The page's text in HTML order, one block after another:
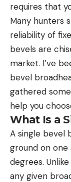
requires that
Many hunters
reliability of
bevels are
market. I’ve
bevel
gathered
help you
What Is a
A single bevel
ground on
degrees.
any given